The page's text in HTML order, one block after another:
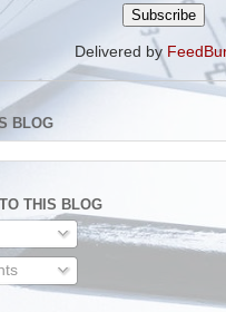
Delivered by
BLOG
THIS BLOG